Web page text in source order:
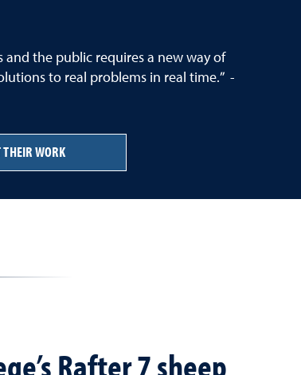
the public requires a new way of
to real problems in real time.” -
WORK
Rafter 7 sheep